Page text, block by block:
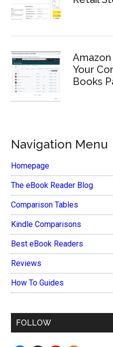
Your
Books
Navigation Menu
Homepage
The eBook Reader Blog
Comparison Tables
Kindle Comparisons
Best eBook Readers
Reviews
How To Guides
FOLLOW